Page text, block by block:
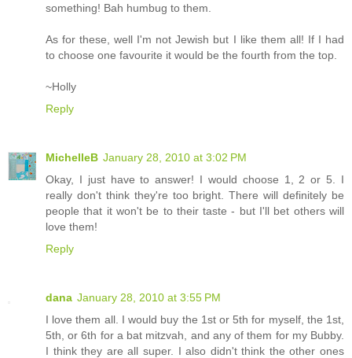
something! Bah humbug to them.
As for these, well I'm not Jewish but I like them all! If I had
to choose one favourite it would be the fourth from the top.
~Holly
Reply
MichelleB January 28, 2010 at 3:02 PM
Okay, I just have to answer! I would choose 1, 2 or 5. I
really don't think they're too bright. There will definitely be
people that it won't be to their taste - but I'll bet others will
love them!
Reply
dana January 28, 2010 at 3:55 PM
I love them all. I would buy the 1st or 5th for myself, the 1st,
5th, or 6th for a bat mitzvah, and any of them for my Bubby.
I think they are all super. I also didn't think the other ones